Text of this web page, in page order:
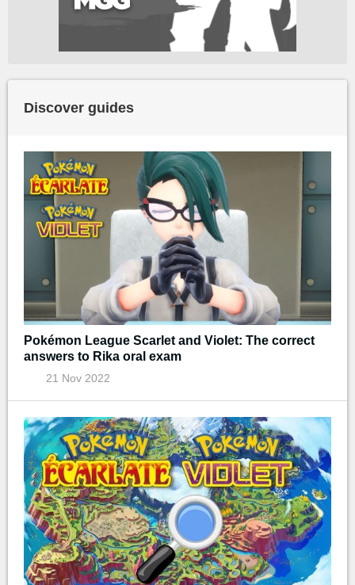
Discover guides
Pokémon League Scarlet and Violet: The correct
answers to Rika oral exam
21 Nov 2022